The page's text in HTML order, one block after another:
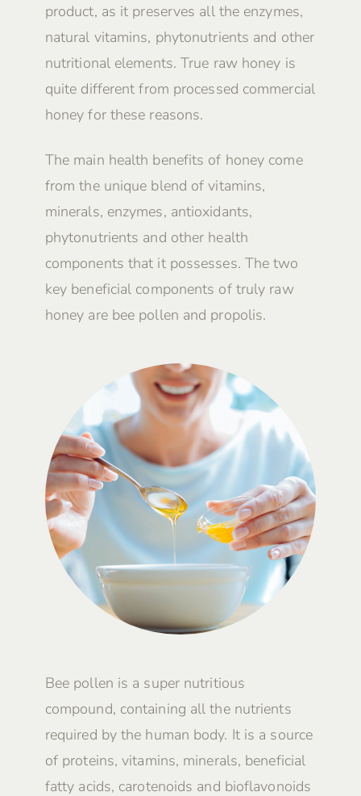
product, as it preserves all the enzymes,
natural vitamins, phytonutrients and other
nutritional elements. True raw honey is
quite different from processed commercial
honey for these reasons.
The main health benefits of honey come
from the unique blend of vitamins,
minerals, enzymes, antioxidants,
phytonutrients and other health
components that it possesses. The two
key beneficial components of truly raw
honey are bee pollen and propolis.
Bee pollen is a super nutritious
compound, containing all the nutrients
required by the human body. It is a source
of proteins, vitamins, minerals, beneficial
fatty acids, carotenoids and bioflavonoids